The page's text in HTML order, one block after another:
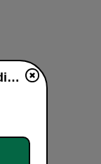
KIPM Hawaii Public Radio 89.7 FM live